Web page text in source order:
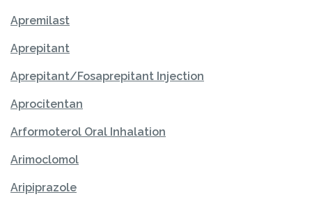
Apremilast
Aprepitant
Aprepitant/Fosaprepitant Injection
Aprocitentan
Arformoterol Oral Inhalation
Arimoclomol
Aripiprazole